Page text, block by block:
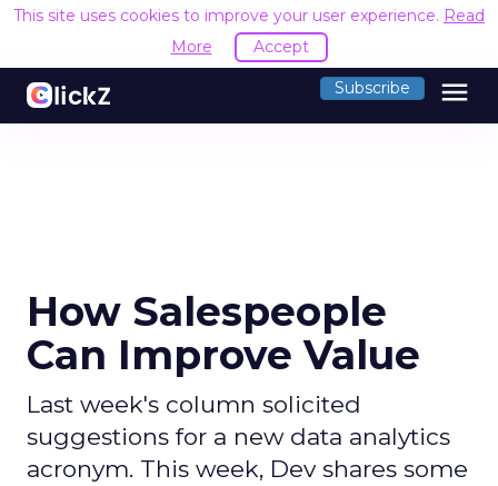
This site uses cookies to improve your user experience. Read
More
Accept
Subscribe menu
How Salespeople
Can Improve Value
Last week's column solicited
suggestions for a new data analytics
acronym. This week, Dev shares some